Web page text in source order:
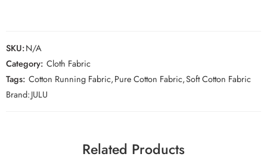
SKU:N/A
Category: Cloth Fabric
Tags: Cotton Running Fabric,Pure Cotton Fabric,Soft Cotton Fabric
Brand:JULU
Related Products